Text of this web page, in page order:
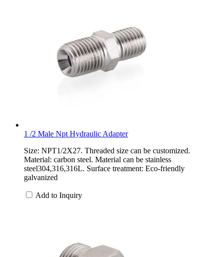
1 /2 Male Npt Hydraulic Adapter
Size: NPT1/2X27. Threaded size can be customized.
Material: carbon steel. Material can be stainless
steel304,316,316L. Surface treatment: Eco-friendly
galvanized
Add to Inquiry